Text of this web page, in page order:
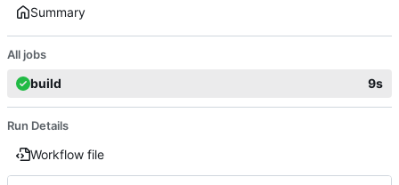
Summary
All jobs
build 9s
Run Details
Workflow file